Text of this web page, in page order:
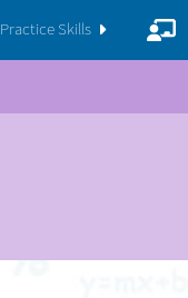
Practice Skills